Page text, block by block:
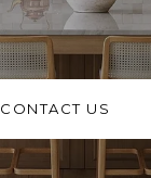
CONTACT US